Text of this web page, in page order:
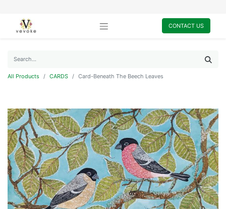
CONTACT US
All Products CARDS Card-Beneath The Beech Leaves